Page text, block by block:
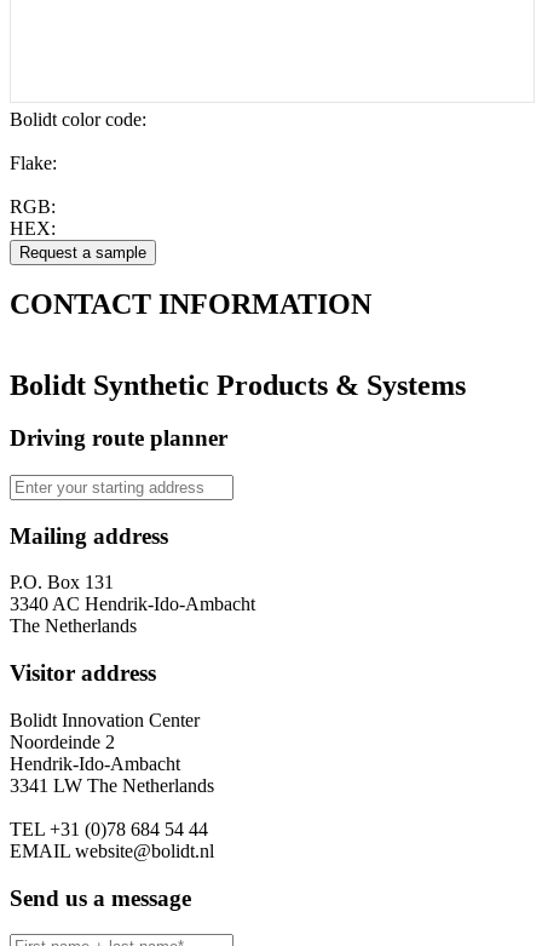
Bolidt color code:
Flake:
RGB:
HEX:
CONTACT INFORMATION
Bolidt Synthetic Products & Systems
Driving route planner
Mailing address
P.O. Box 131
3340 AC Hendrik-Ido-Ambacht
The Netherlands
Visitor address
Bolidt Innovation Center
Noordeinde 2
Hendrik-Ido-Ambacht
3341 LW The Netherlands
TEL +31 (0)78 684 54 44
EMAIL website@bolidt.nl
Send us a message